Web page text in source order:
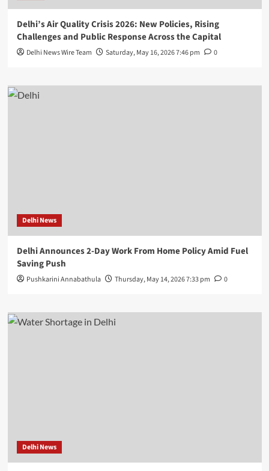
Delhi’s Air Quality Crisis 2026: New Policies, Rising
Challenges and Public Response Across the Capital
Delhi News Wire Team Saturday, May 16, 2026 7:46 pm 0
Delhi News
Delhi Announces 2-Day Work From Home Policy Amid Fuel
Saving Push
Pushkarini Annabathula Thursday, May 14, 2026 7:33 pm 0
Delhi News